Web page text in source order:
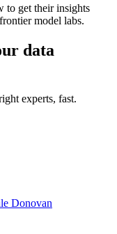
to get their insights
model labs.
data
experts, fast.
Donovan